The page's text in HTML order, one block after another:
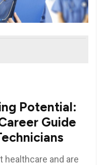
Potential:
Guide
healthcare‌ and are